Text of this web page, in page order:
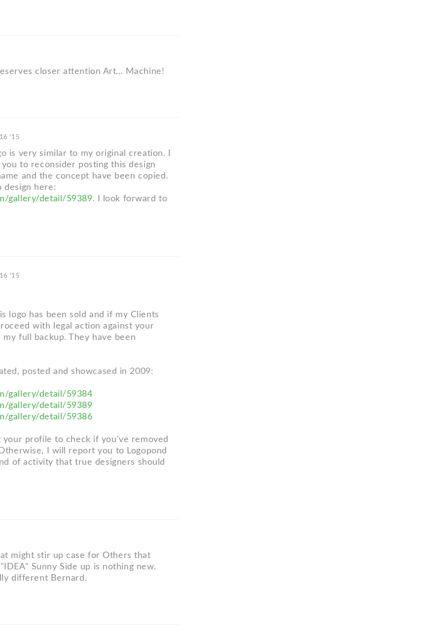
closer attention Art... Machine!
16 '15
is very similar to my original creation. I
to reconsider posting this design
and the concept have been copied.
design here:
gallery/detail/59389. I look forward to
16 '15
logo has been sold and if my Clients
with legal action against your
my full backup. They have been
posted and showcased in 2009:
gallery/detail/59384
gallery/detail/59389
gallery/detail/59386
your profile to check if you've removed
I will report you to Logopond
of activity that true designers should
might stir up case for Others that
Sunny Side up is nothing new.
different Bernard.